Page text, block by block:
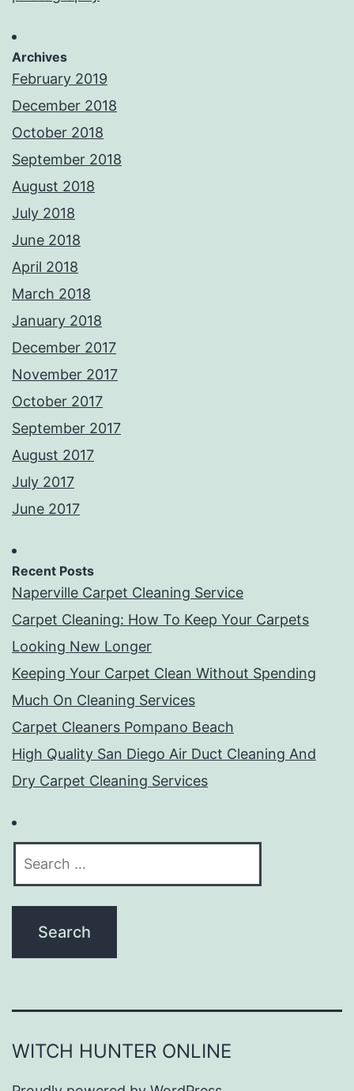
Archives
February 2019
December 2018
October 2018
September 2018
August 2018
July 2018
June 2018
April 2018
March 2018
January 2018
December 2017
November 2017
October 2017
September 2017
August 2017
July 2017
June 2017
Recent Posts
Naperville Carpet Cleaning Service
Carpet Cleaning: How To Keep Your Carpets
Looking New Longer
Keeping Your Carpet Clean Without Spending
Much On Cleaning Services
Carpet Cleaners Pompano Beach
High Quality San Diego Air Duct Cleaning And
Dry Carpet Cleaning Services
Search
for:
WITCH HUNTER ONLINE